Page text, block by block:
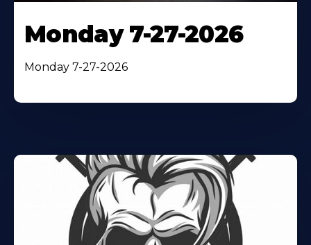
Monday 7-27-2026
Monday 7-27-2026